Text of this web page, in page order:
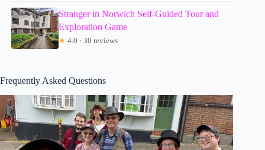
Stranger in Norwich Self-Guided Tour and
Exploration Game
★ 4.0 · 30 reviews
Frequently Asked Questions